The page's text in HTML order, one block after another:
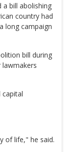
a bill abolishing
country had
long campaign
bill during
of life," he said.